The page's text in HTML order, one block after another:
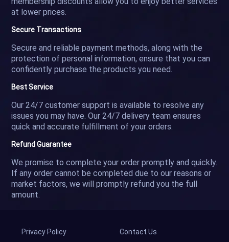
at lower prices.
Secure Transactions
Secure and reliable payment methods, along with the
protection of personal information, ensure that you can
confidently purchase the products you need.
Best Service
Our 24/7 customer support is available to resolve any
issues you may have. Our 24/7 delivery team ensures
quick and accurate fulfillment of your orders.
Refund Guarantee
We promise to complete your order promptly and quickly.
If any order cannot be completed due to our reasons or
market factors, we will promptly refund you the full
amount.
Privacy Policy Contact Us